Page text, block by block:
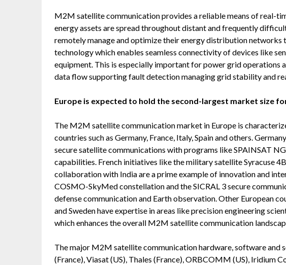
M2M satellite communication provides a reliable means of real-
energy assets are spread throughout distant and frequently
remotely manage and optimize their energy distribution
technology which enables seamless connectivity of devices like
equipment. This is especially important for power grid operations
data flow supporting fault detection managing grid stability and
Europe is expected to hold the second-largest market size
The M2M satellite communication market in Europe is
countries such as Germany, France, Italy, Spain and others.
secure satellite communications with programs like SPAINSAT
capabilities. French initiatives like the military satellite Syracuse
collaboration with India are a prime example of innovation and
COSMO-SkyMed constellation and the SICRAL 3 secure
defense communication and Earth observation. Other European
and Sweden have expertise in areas like precision engineering
which enhances the overall M2M satellite communication
The major M2M satellite communication hardware, software and
(France), Viasat (US), Thales (France), ORBCOMM (US), Iridium